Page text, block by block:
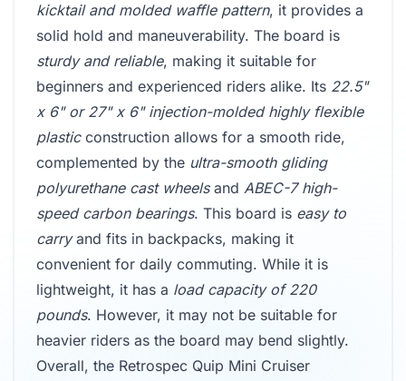
kicktail and molded waffle pattern, it provides a
solid hold and maneuverability. The board is
sturdy and reliable, making it suitable for
beginners and experienced riders alike. Its 22.5"
x 6" or 27" x 6" injection-molded highly flexible
plasticconstruction allows for a smooth ride,
complemented by the ultra-smooth gliding
polyurethane cast wheelsand ABEC-7 high-
speed carbon bearings. This board is easy to
carryand fits in backpacks, making it
convenient for daily commuting. While it is
lightweight, it has a load capacity of 220
pounds. However, it may not be suitable for
heavier riders as the board may bend slightly.
Overall, the Retrospec Quip Mini Cruiser